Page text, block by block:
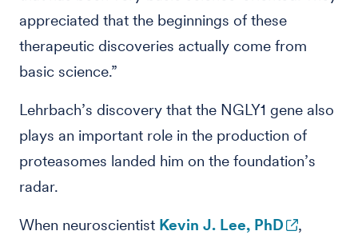
appreciated that the beginnings of these
therapeutic discoveries actually come from
basic science.”
Lehrbach’s discovery that the NGLY1 gene also
plays an important role in the production of
proteasomes landed him on the foundation’s
radar.
When neuroscientist Kevin J. Lee, PhD
,